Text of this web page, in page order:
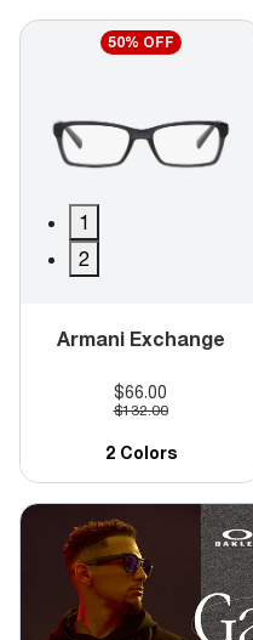
50% OFF
1
2
Armani Exchange
$66.00
$132.00
2 Colors